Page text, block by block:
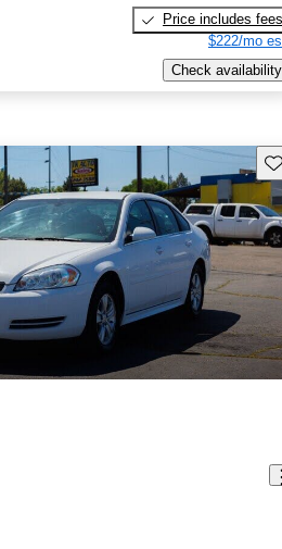
Price includes fees
$222/mo
Check availability